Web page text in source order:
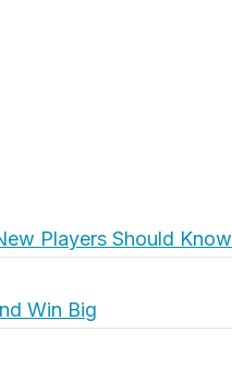
Players Should Know
Win Big